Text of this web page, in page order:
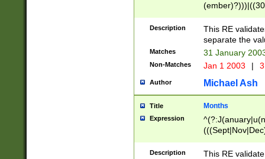
(((1[6-9]|[2-
9]\d)\d{2})$
Description
This RE
separate the
Matches 31 January
Non-Matches Jan 1 2003 |
Author Michael Ash
Title Months
Expression
Description This RE